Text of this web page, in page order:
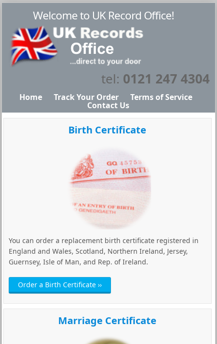
Welcome to UK Record Office!
tel: 0121 247 4304
Home Track Your Order Terms of Service
Contact Us
Birth Certificate
You can order a replacement birth certificate registered in
England and Wales, Scotland, Northern Ireland, Jersey,
Guernsey, Isle of Man, and Rep. of Ireland.
Order a Birth Certificate ››
Marriage Certificate